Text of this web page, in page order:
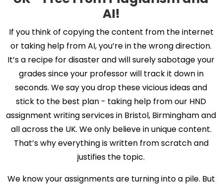
AI!
If you think of copying the content from the internet
or taking help from AI, you’re in the wrong direction.
It’s a recipe for disaster and will surely sabotage your
grades since your professor will track it down in
seconds. We say you drop these vicious ideas and
stick to the best plan - taking help from our HND
assignment writing services in Bristol, Birmingham and
all across the UK. We only believe in unique content.
That’s why everything is written from scratch and
justifies the topic.
We know your assignments are turning into a pile. But